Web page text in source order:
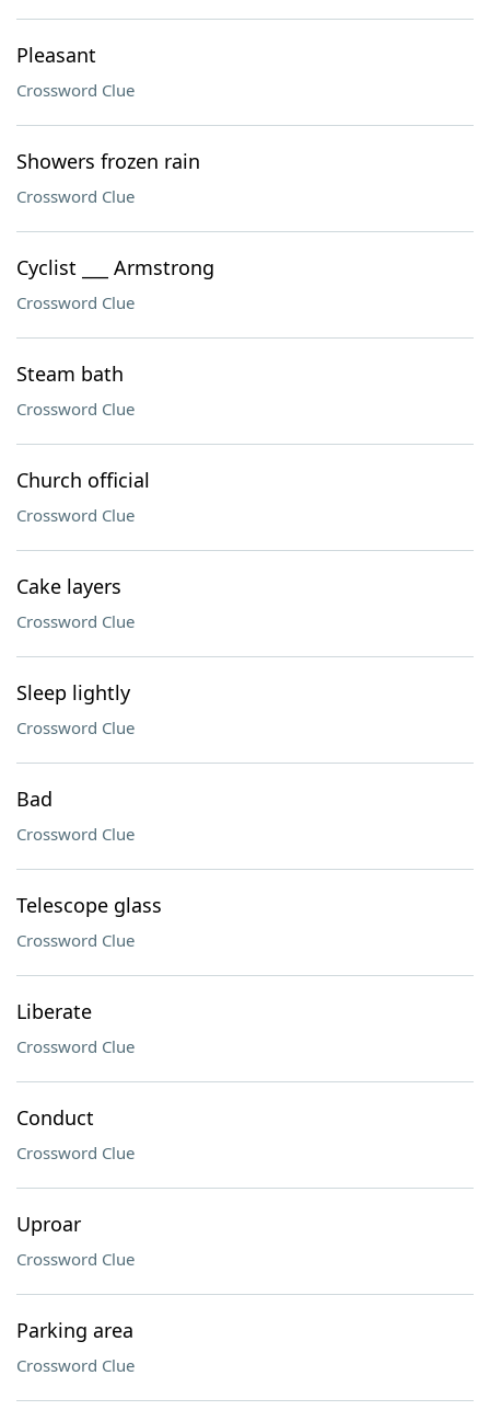
Pleasant
Crossword Clue
Showers frozen rain
Crossword Clue
Cyclist ___ Armstrong
Crossword Clue
Steam bath
Crossword Clue
Church official
Crossword Clue
Cake layers
Crossword Clue
Sleep lightly
Crossword Clue
Bad
Crossword Clue
Telescope glass
Crossword Clue
Liberate
Crossword Clue
Conduct
Crossword Clue
Uproar
Crossword Clue
Parking area
Crossword Clue